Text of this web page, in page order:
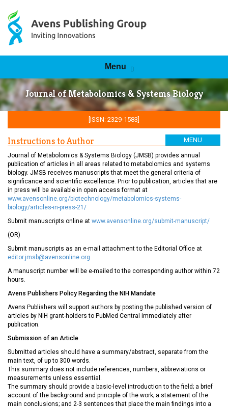
Menu
Journal of Metabolomics & Systems Biology
MENU
[ISSN: 2329-1583]
Instructions to Author
Journal of Metabolomics & Systems Biology (JMSB) provides annual
publication of articles in all areas related to metabolomics and systems
biology. JMSB receives manuscripts that meet the general criteria of
significance and scientific excellence. Prior to publication, articles that are
in press will be available in open access format at
www.avensonline.org/biotechnology/metabolomics-systems-
biology/articles-in-press-21/
Submit manuscripts online at www.avensonline.org/submit-manuscript/
(OR)
Submit manuscripts as an e-mail attachment to the Editorial Office at
editor.jmsb@avensonline.org
A manuscript number will be e-mailed to the corresponding author within 72
hours.
Avens Publishers Policy Regarding the NIH Mandate
Avens Publishers will support authors by posting the published version of
articles by NIH grant-holders to PubMed Central immediately after
publication.
Submission of an Article
Submitted articles should have a summary/abstract, separate from the
main text, of up to 300 words.
This summary does not include references, numbers, abbreviations or
measurements unless essential.
The summary should provide a basic-level introduction to the field; a brief
account of the background and principle of the work; a statement of the
main conclusions; and 2-3 sentences that place the main findings into a